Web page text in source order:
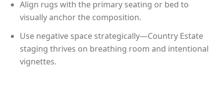
Align rugs with the primary seating or bed to
visually anchor the composition.
Use negative space strategically—Country Estate
staging thrives on breathing room and intentional
vignettes.